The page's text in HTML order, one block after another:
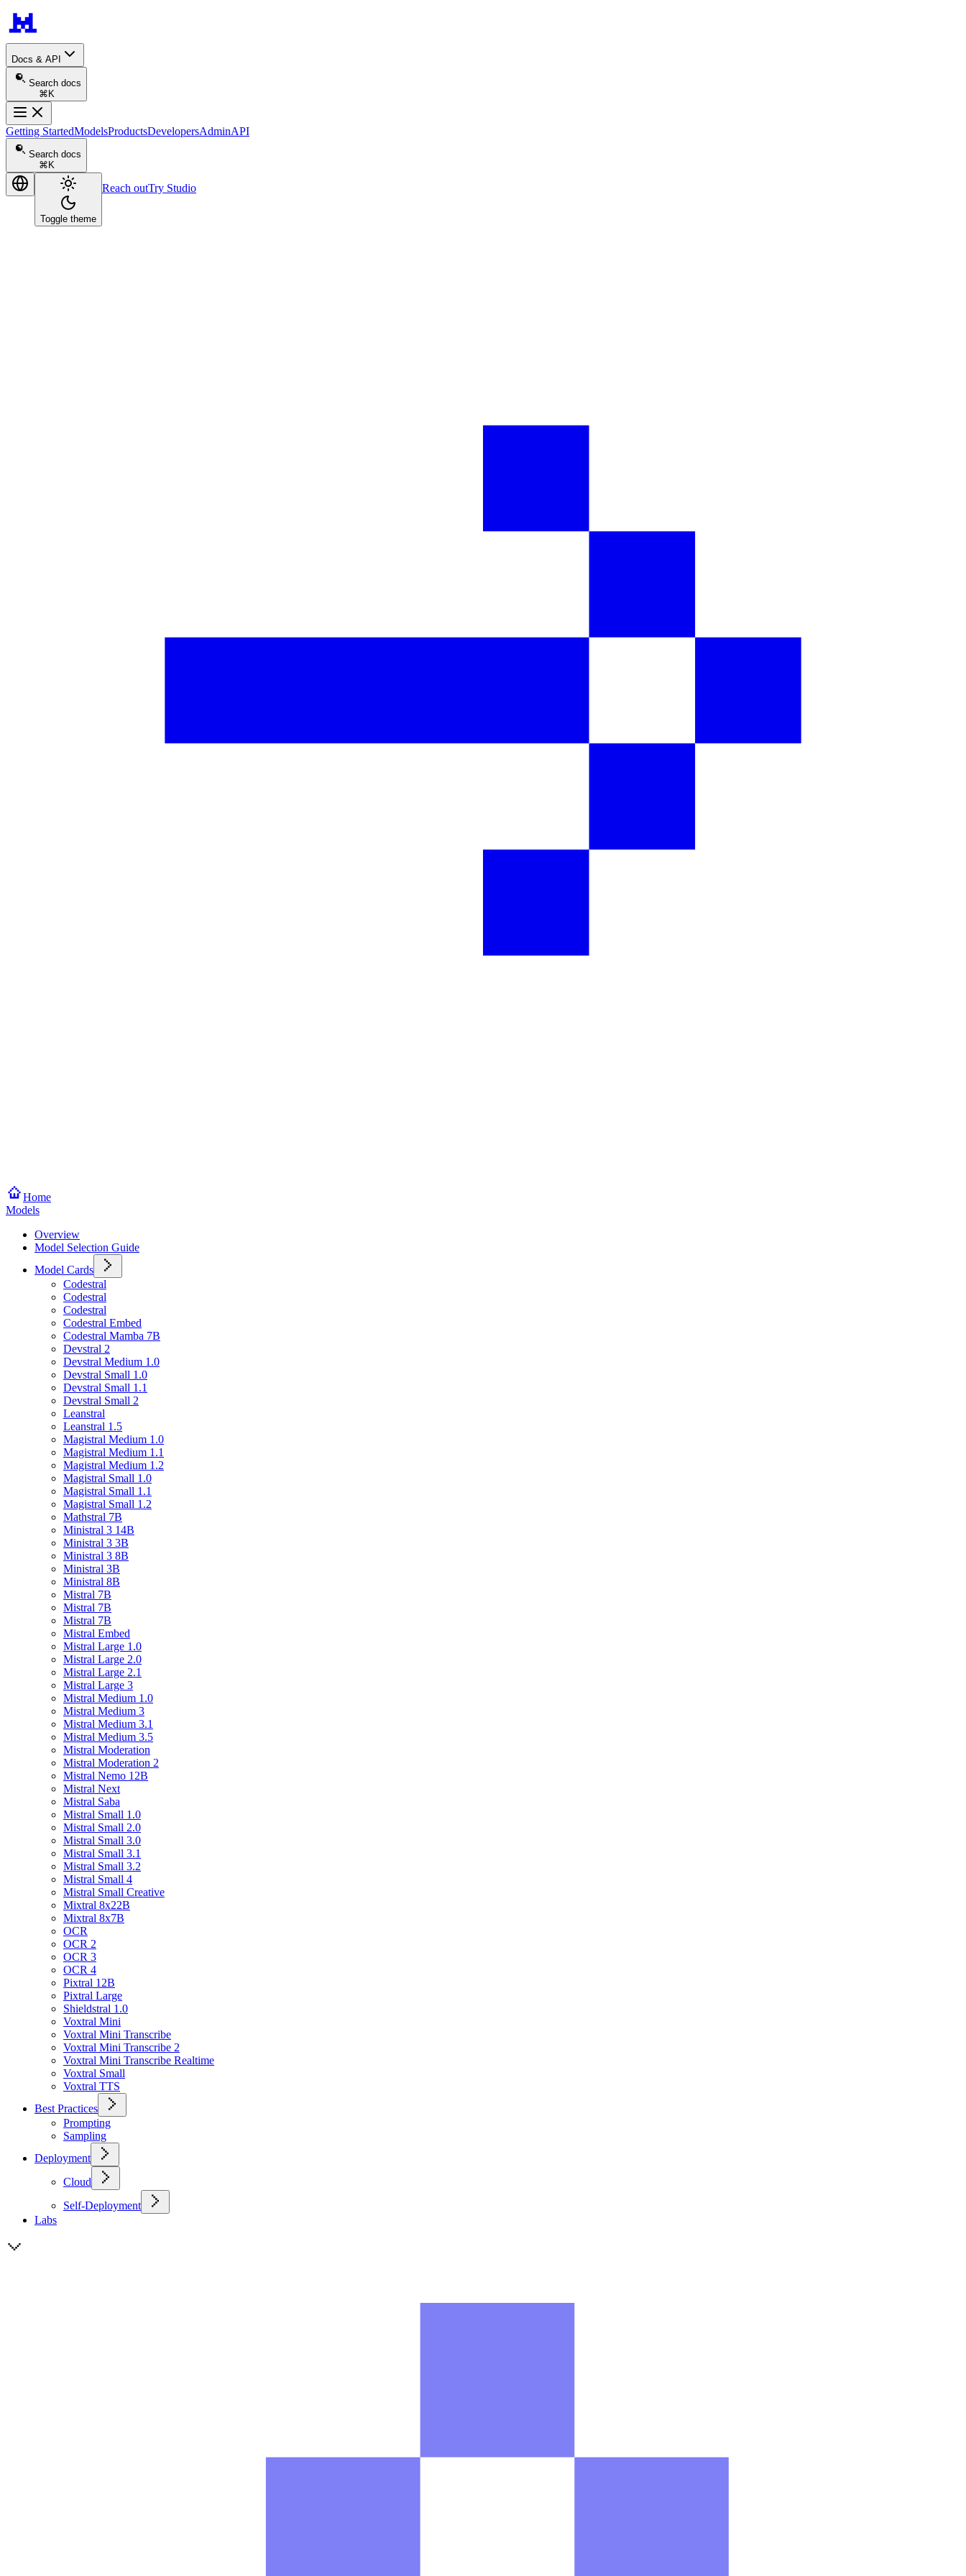
Docs & API
Search docs
⌘K
Getting StartedModelsProductsDevelopersAdminAPI
Search docs
⌘K
Toggle theme
Reach outTry Studio
Home
Models
Overview
Model Selection Guide
Model Cards
Codestral
Codestral
Codestral
Codestral Embed
Codestral Mamba 7B
Devstral 2
Devstral Medium 1.0
Devstral Small 1.0
Devstral Small 1.1
Devstral Small 2
Leanstral
Leanstral 1.5
Magistral Medium 1.0
Magistral Medium 1.1
Magistral Medium 1.2
Magistral Small 1.0
Magistral Small 1.1
Magistral Small 1.2
Mathstral 7B
Ministral 3 14B
Ministral 3 3B
Ministral 3 8B
Ministral 3B
Ministral 8B
Mistral 7B
Mistral 7B
Mistral 7B
Mistral Embed
Mistral Large 1.0
Mistral Large 2.0
Mistral Large 2.1
Mistral Large 3
Mistral Medium 1.0
Mistral Medium 3
Mistral Medium 3.1
Mistral Medium 3.5
Mistral Moderation
Mistral Moderation 2
Mistral Nemo 12B
Mistral Next
Mistral Saba
Mistral Small 1.0
Mistral Small 2.0
Mistral Small 3.0
Mistral Small 3.1
Mistral Small 3.2
Mistral Small 4
Mistral Small Creative
Mixtral 8x22B
Mixtral 8x7B
OCR
OCR 2
OCR 3
OCR 4
Pixtral 12B
Pixtral Large
Shieldstral 1.0
Voxtral Mini
Voxtral Mini Transcribe
Voxtral Mini Transcribe 2
Voxtral Mini Transcribe Realtime
Voxtral Small
Voxtral TTS
Best Practices
Prompting
Sampling
Deployment
Cloud
Self-Deployment
Labs